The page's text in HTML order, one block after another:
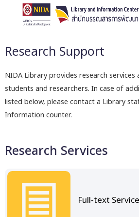
Research Support
NIDA Library provides research
students and researchers. In case of
listed below, please contact a Library
Information counter.
Research Services
Full-text Service